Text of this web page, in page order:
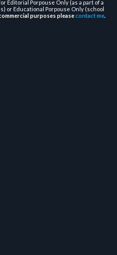
Editorial Porpouse Only (as a part of a
or Educational Porpouse Only (school
purposes pleasecontact me.